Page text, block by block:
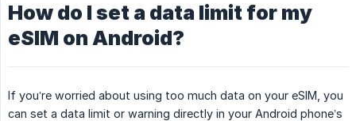
How do I set a data limit for my
eSIM on Android?
If you’re worried about using too much data on your eSIM, you
can set a data limit or warning directly in your Android phone’s